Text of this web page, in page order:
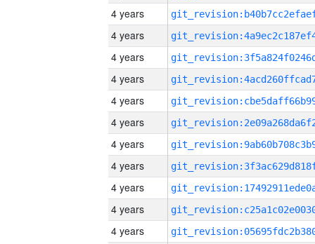
4 years
4 years
4 years
4 years
4 years
4 years
4 years
4 years
4 years
4 years
4 years